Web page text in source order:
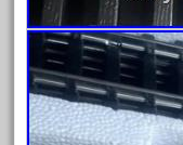
catenary
ceiling
cheap
check